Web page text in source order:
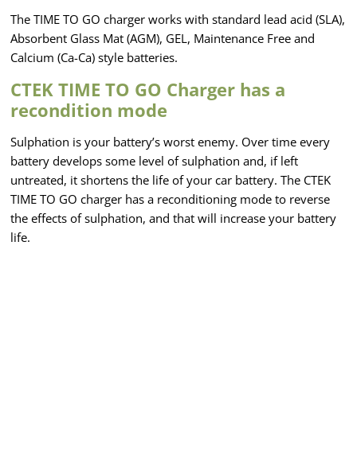
The TIME TO GO charger works with standard lead acid (SLA),
Absorbent Glass Mat (AGM), GEL, Maintenance Free and
Calcium (Ca-Ca) style batteries.
CTEK TIME TO GO Charger has a
recondition mode
Sulphation is your battery’s worst enemy. Over time every
battery develops some level of sulphation and, if left
untreated, it shortens the life of your car battery. The CTEK
TIME TO GO charger has a reconditioning mode to reverse
the effects of sulphation, and that will increase your battery
life.